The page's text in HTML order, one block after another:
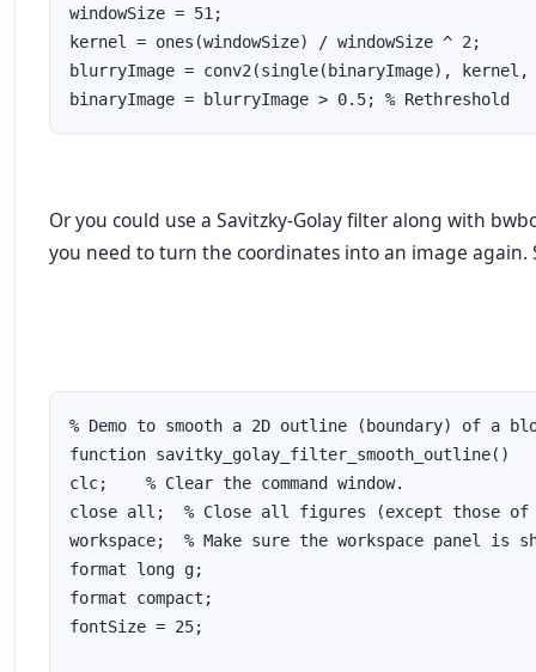
windowSize = 51;
kernel = ones(windowSize) / windowSize ^ 2;
blurryImage = conv2(single(binaryImage),
binaryImage = blurryImage > 0.5; % Rethreshold
Or you could use a Savitzky-Golay filter along with
you need to turn the coordinates into an image again.
% Demo to smooth a 2D outline (boundary) of a
function savitky_golay_filter_smooth_outline()
clc;    % Clear the command window.
close all;  % Close all figures (except those
workspace;  % Make sure the workspace panel is
format long g;
format compact;
fontSize = 25;